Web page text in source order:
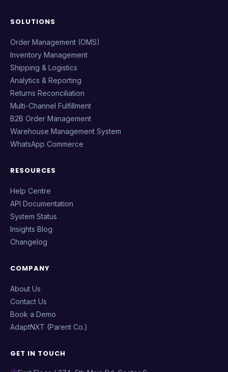
SOLUTIONS
Order Management (OMS)
Inventory Management
Shipping & Logistics
Analytics & Reporting
Returns Reconciliation
Multi-Channel Fulfillment
B2B Order Management
Warehouse Management System
WhatsApp Commerce
RESOURCES
Help Centre
API Documentation
System Status
Insights Blog
Changelog
COMPANY
About Us
Contact Us
Book a Demo
AdaptNXT (Parent Co.)
GET IN TOUCH